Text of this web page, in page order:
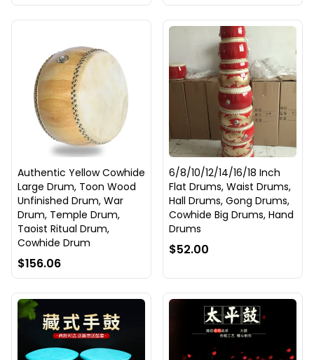
Authentic Yellow Cowhide
Large Drum, Toon Wood
Unfinished Drum, War
Drum, Temple Drum,
Taoist Ritual Drum,
Cowhide Drum
$156.06
6/8/10/12/14/16/18 Inch
Flat Drums, Waist Drums,
Hall Drums, Gong Drums,
Cowhide Big Drums, Hand
Drums
$52.00